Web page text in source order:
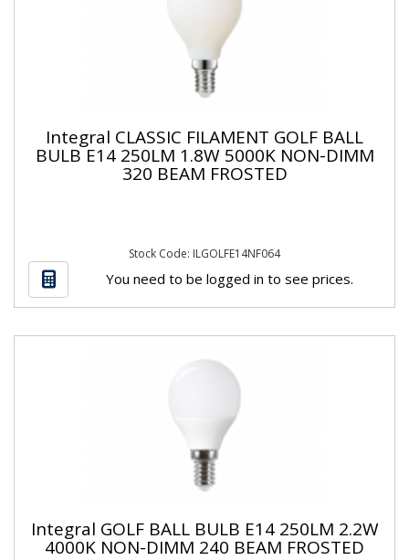
Integral CLASSIC FILAMENT GOLF BALL
BULB E14 250LM 1.8W 5000K NON-DIMM
320 BEAM FROSTED
Stock Code: ILGOLFE14NF064
You need to be logged in to see prices.
Integral GOLF BALL BULB E14 250LM 2.2W
4000K NON-DIMM 240 BEAM FROSTED